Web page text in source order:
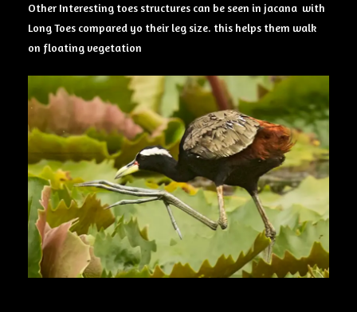
Other Interesting toes structures can be seen in jacana with
Long Toes compared yo their leg size. this helps them walk
on floating vegetation